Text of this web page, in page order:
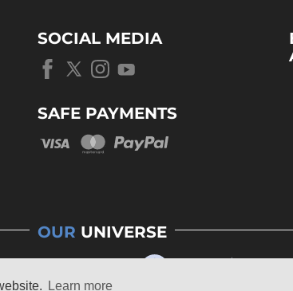
Learn more
SOCIAL MEDIA
SAFE PAYMENTS
OUR UNIVERSE